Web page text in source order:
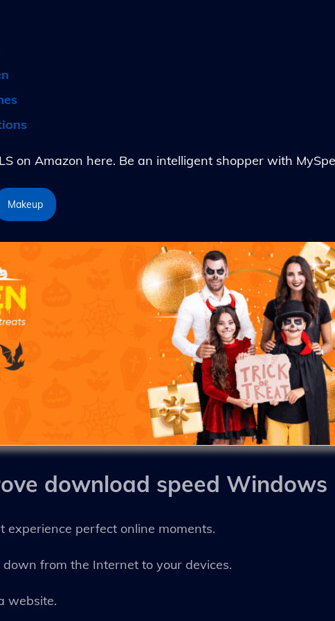
on Amazon here. Be an intelligent shopper with
Makeup
download speed Windows
experience perfect online moments.
from the Internet to your devices.
website.